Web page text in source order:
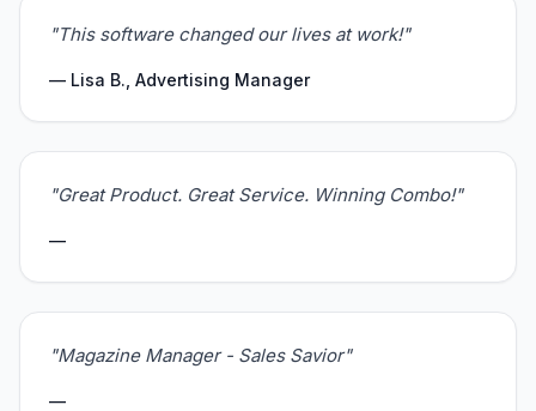
"This software changed our lives at work!"
— Lisa B., Advertising Manager
"Great Product. Great Service. Winning Combo!"
—
"Magazine Manager - Sales Savior"
—